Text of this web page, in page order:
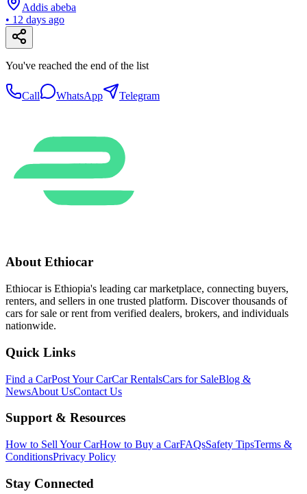
Addis abeba
• 12 days ago
You've reached the end of the list
Call WhatsApp Telegram
About Ethiocar
Ethiocar is Ethiopia's leading car marketplace, connecting buyers,
renters, and sellers in one trusted platform. Discover thousands of
cars for sale or rent from verified dealers, brokers, and individuals
nationwide.
Quick Links
Find a CarPost Your CarCar RentalsCars for SaleBlog &
NewsAbout UsContact Us
Support & Resources
How to Sell Your CarHow to Buy a CarFAQsSafety TipsTerms &
ConditionsPrivacy Policy
Stay Connected